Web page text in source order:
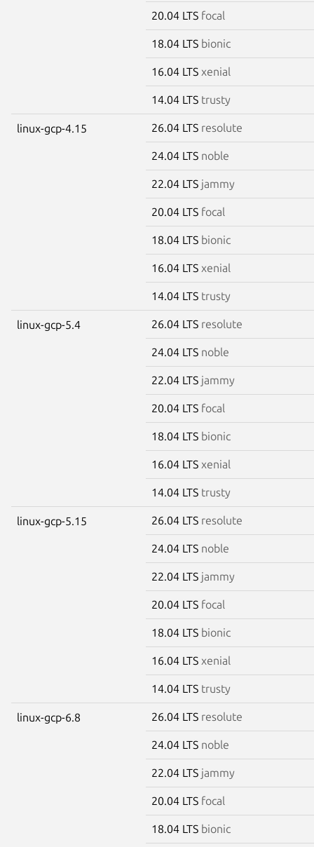
20.04 LTS focal
18.04 LTS bionic
16.04 LTS xenial
14.04 LTS trusty
linux-gcp-4.15 26.04 LTS resolute
24.04 LTS noble
22.04 LTS jammy
20.04 LTS focal
18.04 LTS bionic
16.04 LTS xenial
14.04 LTS trusty
linux-gcp-5.4 26.04 LTS resolute
24.04 LTS noble
22.04 LTS jammy
20.04 LTS focal
18.04 LTS bionic
16.04 LTS xenial
14.04 LTS trusty
linux-gcp-5.15 26.04 LTS resolute
24.04 LTS noble
22.04 LTS jammy
20.04 LTS focal
18.04 LTS bionic
16.04 LTS xenial
14.04 LTS trusty
linux-gcp-6.8 26.04 LTS resolute
24.04 LTS noble
22.04 LTS jammy
20.04 LTS focal
18.04 LTS bionic